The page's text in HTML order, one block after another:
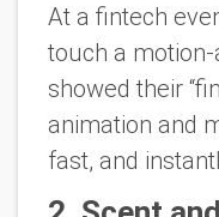
At a fintech
touch a
showed their
animation and
fast, and